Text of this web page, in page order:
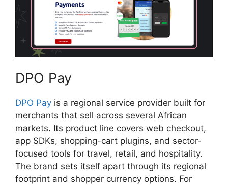
DPO Pay
DPO Pay is a regional service provider built for
merchants that sell across several African
markets. Its product line covers web checkout,
app SDKs, shopping-cart plugins, and sector-
focused tools for travel, retail, and hospitality.
The brand sets itself apart through its regional
footprint and shopper currency options. For